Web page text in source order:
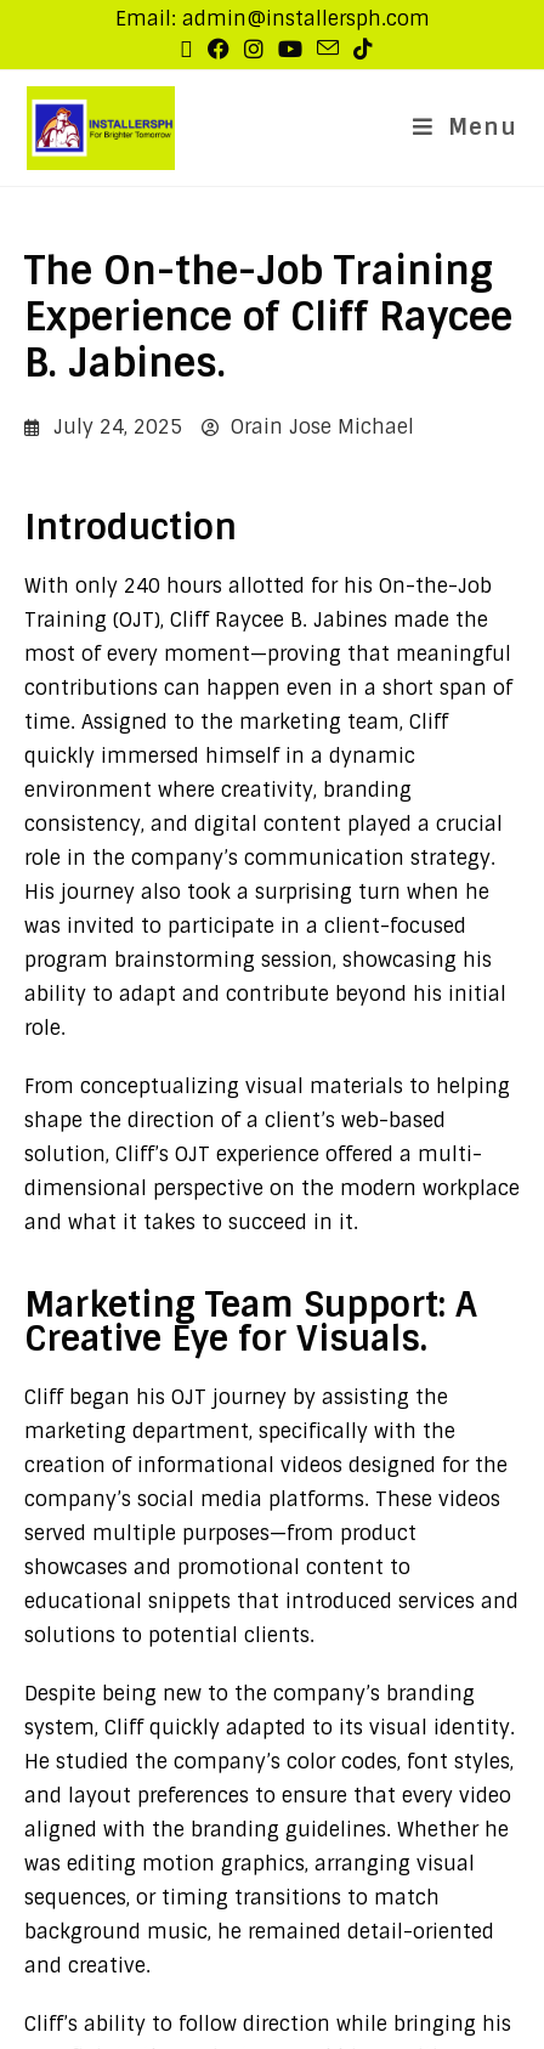
Email: admin@installersph.com
Menu
The On-the-Job Training
Experience of Cliff Raycee
B. Jabines.
July 24, 2025 Orain Jose Michael
Introduction
With only 240 hours allotted for his On-the-Job
Training (OJT), Cliff Raycee B. Jabines made the
most of every moment—proving that meaningful
contributions can happen even in a short span of
time. Assigned to the marketing team, Cliff
quickly immersed himself in a dynamic
environment where creativity, branding
consistency, and digital content played a crucial
role in the company’s communication strategy.
His journey also took a surprising turn when he
was invited to participate in a client-focused
program brainstorming session, showcasing his
ability to adapt and contribute beyond his initial
role.
From conceptualizing visual materials to helping
shape the direction of a client’s web-based
solution, Cliff’s OJT experience offered a multi-
dimensional perspective on the modern workplace
and what it takes to succeed in it.
Marketing Team Support: A
Creative Eye for Visuals.
Cliff began his OJT journey by assisting the
marketing department, specifically with the
creation of informational videos designed for the
company’s social media platforms. These videos
served multiple purposes—from product
showcases and promotional content to
educational snippets that introduced services and
solutions to potential clients.
Despite being new to the company’s branding
system, Cliff quickly adapted to its visual identity.
He studied the company’s color codes, font styles,
and layout preferences to ensure that every video
aligned with the branding guidelines. Whether he
was editing motion graphics, arranging visual
sequences, or timing transitions to match
background music, he remained detail-oriented
and creative.
Cliff’s ability to follow direction while bringing his